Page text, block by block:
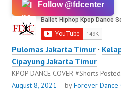
Follow @fdcenter
Pulomas Jakarta Timur ·
Cipayung Jakarta Timur
KPOP DANCE COVER #Shorts
August 8, 2021
byForever Dance